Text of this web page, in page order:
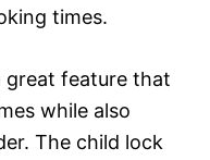
times.
great feature that
while also
The child lock